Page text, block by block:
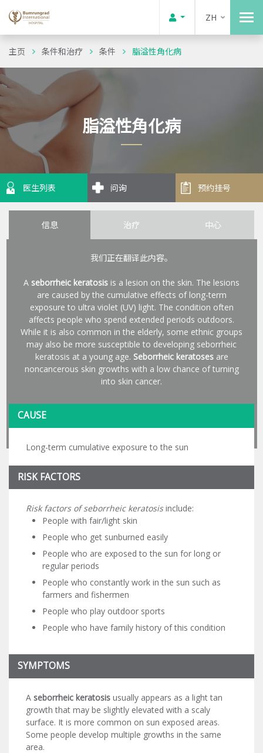
ZH
主页 条件和治疗 条件 脂溢性角化病
脂溢性角化病
医生列表 问询 预约挂号
信息 治疗 中心
我们正在翻译此内容。
A seborrheic keratosis is a lesion on the skin. The lesions
are caused by the cumulative effects of long-term
exposure to ultra violet (UV) light. The condition often
affects people who spend extended periods outdoors.
While it is also common in the elderly, some ethnic groups
may also be more susceptible to developing seborrheic
keratosis at a young age. Seborrheic keratosesare
noncancerous skin growths with a low chance of turning
into skin cancer.
CAUSE
Long-term cumulative exposure to the sun
RISK FACTORS
Risk factors of seborrheic keratosisinclude:
People with fair/light skin
People who get sunburned easily
People who are exposed to the sun for long or
regular periods
People who constantly work in the sun such as
farmers and fishermen
People who play outdoor sports
People who have family history of this condition
SYMPTOMS
A seborrheic keratosis usually appears as a light tan
growth that may be slightly elevated with a scaly
surface. It is more common on sun exposed areas.
Some people develop multiple growths in the same
area.